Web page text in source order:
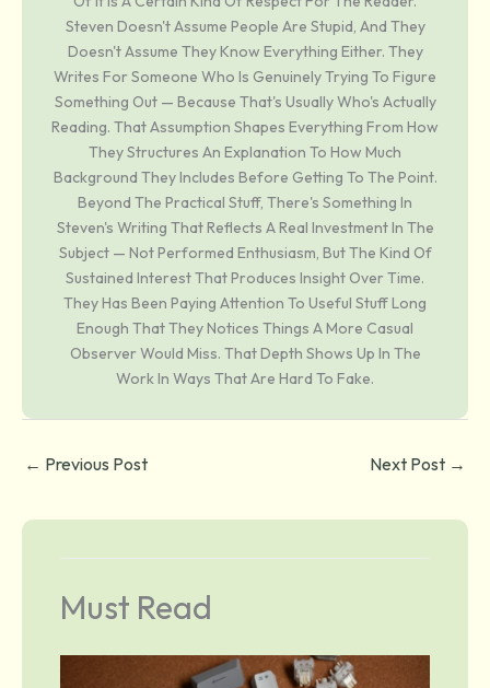
Steven Doesn't Assume People Are Stupid, And They
Doesn't Assume They Know Everything Either. They
Writes For Someone Who Is Genuinely Trying To Figure
Something Out — Because That's Usually Who's Actually
Reading. That Assumption Shapes Everything From How
They Structures An Explanation To How Much
Background They Includes Before Getting To The Point.
Beyond The Practical Stuff, There's Something In
Steven's Writing That Reflects A Real Investment In The
Subject — Not Performed Enthusiasm, But The Kind Of
Sustained Interest That Produces Insight Over Time.
They Has Been Paying Attention To Useful Stuff Long
Enough That They Notices Things A More Casual
Observer Would Miss. That Depth Shows Up In The
Work In Ways That Are Hard To Fake.
← Previous Post Next Post →
Must Read